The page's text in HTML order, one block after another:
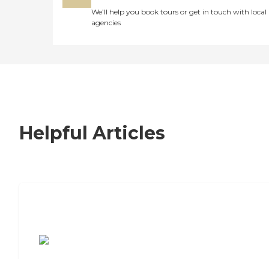
We’ll help you book tours or get in touch with local
agencies
Helpful Articles